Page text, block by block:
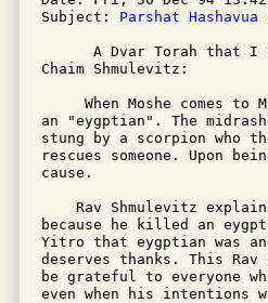
Subject: Parshat
A Dvar Torah that I
Chaim Shmulevitz:
When Moshe comes to
an "eygptian". The
stung by a scorpion who
rescues someone. Upon
cause.
Rav Shmulevitz
because he killed an
Yitro that eygptian was
deserves thanks. This
be grateful to everyone
even when his intentions